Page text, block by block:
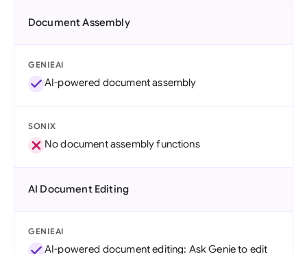
Document Assembly
GENIEAI
AI-powered document assembly
SONIX
No document assembly functions
AI Document Editing
GENIEAI
AI-powered document editing: Ask Genie to edit